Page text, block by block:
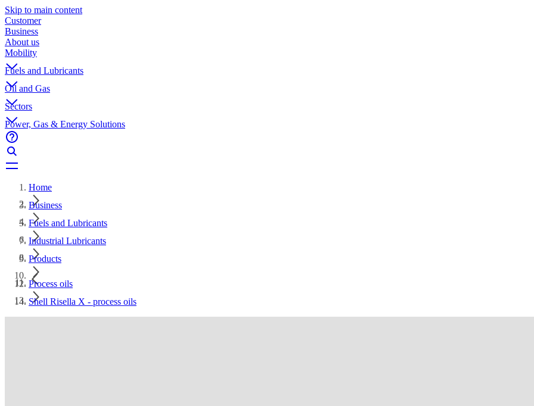
Skip to main content
Customer
Business
About us
Mobility
Fuels and Lubricants
Oil and Gas
Sectors
Power, Gas & Energy Solutions
Home
Business
Fuels and Lubricants
Industrial Lubricants
Products
Process oils
Shell Risella X - process oils